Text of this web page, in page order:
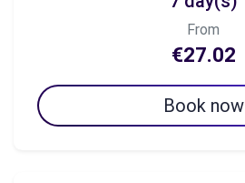
From
€27.02
Book now